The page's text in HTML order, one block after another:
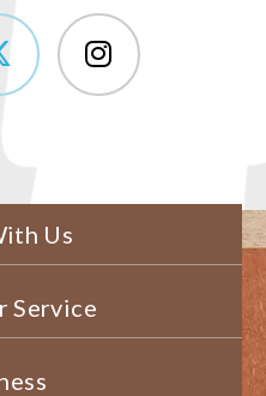
Us
Service